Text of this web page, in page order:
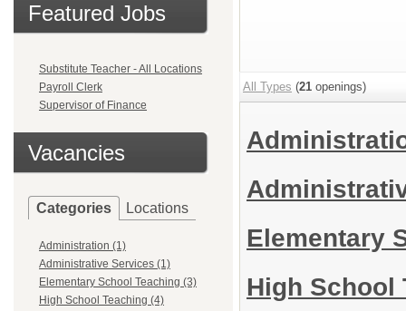
Featured Jobs
Substitute Teacher - All Locations
Payroll Clerk
Supervisor of Finance
Vacancies
Categories Locations
Administration (1)
Administrative Services (1)
Elementary School Teaching (3)
High School Teaching (4)
All Types (21 openings)
Elementary
High